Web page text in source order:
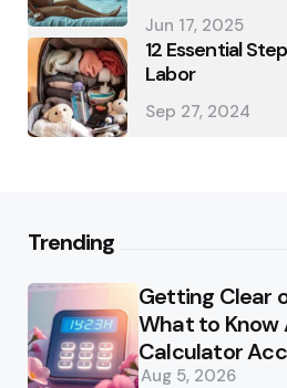
Jun 17, 2025
12 Essential
Labor
Sep 27, 2024
Trending
Getting Clear
What to Know
Calculator
Aug 5, 2026